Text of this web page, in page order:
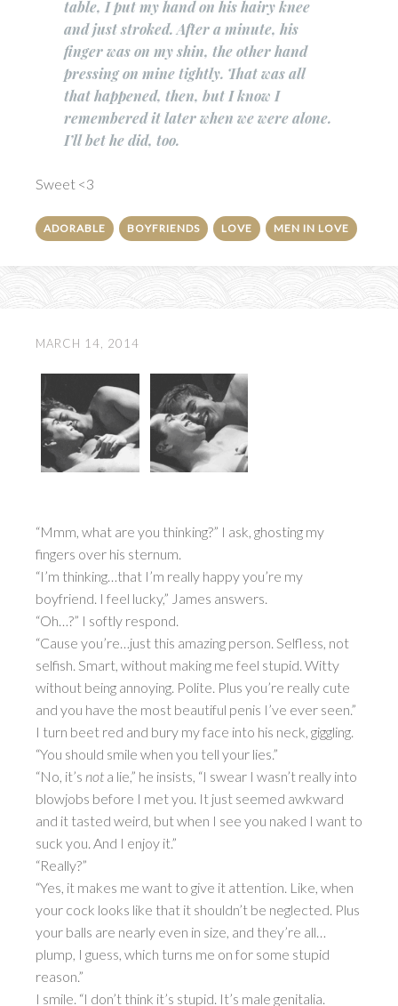
table, I put my hand on his hairy knee
and just stroked. After a minute, his
finger was on my shin, the other hand
pressing on mine tightly. That was all
that happened, then, but I know I
remembered it later when we were alone.
I’ll bet he did, too.
Sweet <3
ADORABLE BOYFRIENDS LOVE MEN IN LOVE
MARCH 14, 2014
“Mmm, what are you thinking?” I ask, ghosting my
fingers over his sternum.
“I’m thinking…that I’m really happy you’re my
boyfriend. I feel lucky,” James answers.
“Oh…?” I softly respond.
“Cause you’re…just this amazing person. Selfless, not
selfish. Smart, without making me feel stupid. Witty
without being annoying. Polite. Plus you’re really cute
and you have the most beautiful penis I’ve ever seen.”
I turn beet red and bury my face into his neck, giggling.
“You should smile when you tell your lies.”
“No, it’s not a lie,” he insists, “I swear I wasn’t really into
blowjobs before I met you. It just seemed awkward
and it tasted weird, but when I see you naked I want to
suck you. And I enjoy it.”
“Really?”
“Yes, it makes me want to give it attention. Like, when
your cock looks like that it shouldn’t be neglected. Plus
your balls are nearly even in size, and they’re all…
plump, I guess, which turns me on for some stupid
reason.”
I smile. “I don’t think it’s stupid. It’s male genitalia.